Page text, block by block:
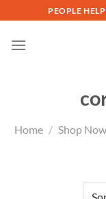
to
content
PEOPLE
Home / Shop Now